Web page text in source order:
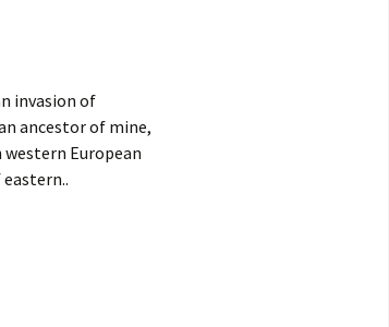
invasion of
ancestor of mine,
European